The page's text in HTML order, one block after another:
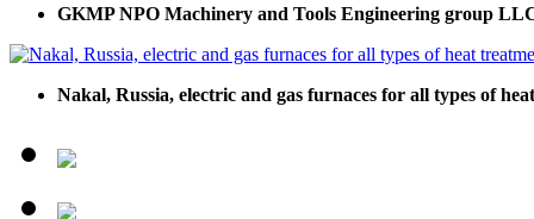
GKMP NPO Machinery and Tools Engineering group
Nakal, Russia, electric and gas furnaces for all types of